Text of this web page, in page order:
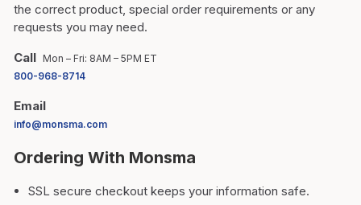
the correct product, special order requirements or any
requests you may need.
Call Mon – Fri: 8AM – 5PM ET
800-968-8714
Email
info@monsma.com
Ordering With Monsma
SSL secure checkout keeps your information safe.